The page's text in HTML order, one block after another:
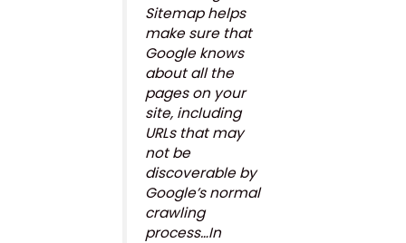
Sitemap helps
make sure that
Google knows
about all the
pages on your
site, including
URLs that may
not be
discoverable by
Google’s normal
crawling
process…In